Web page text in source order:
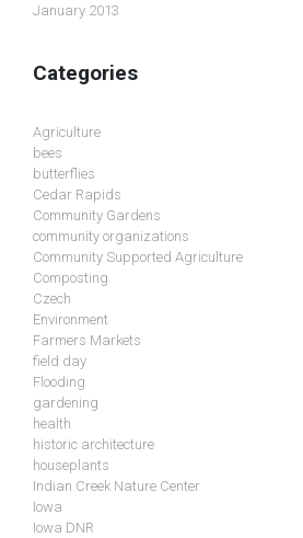
January 2013
Categories
Agriculture
bees
butterflies
Cedar Rapids
Community Gardens
community organizations
Community Supported Agriculture
Composting
Czech
Environment
Farmers Markets
field day
Flooding
gardening
health
historic architecture
houseplants
Indian Creek Nature Center
Iowa
Iowa DNR